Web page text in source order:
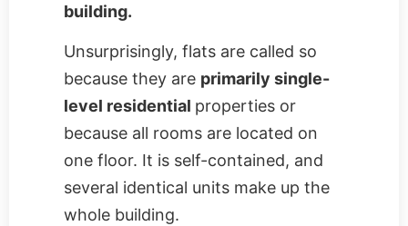
building.
Unsurprisingly, flats are called so
because they are primarily single-
level residential properties or
because all rooms are located on
one floor. It is self-contained, and
several identical units make up the
whole building.